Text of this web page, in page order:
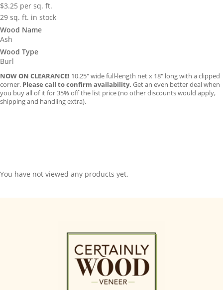
$3.25 per sq. ft.
29 sq. ft. in stock
Wood Name
Ash
Wood Type
Burl
NOW ON CLEARANCE! 10.25″ wide full-length net x 18″ long with a clipped
corner. Please call to confirm availability. Get an even better deal when
you buy all of it for 35% off the list price (no other discounts would apply,
shipping and handling extra).
You have not viewed any products yet.